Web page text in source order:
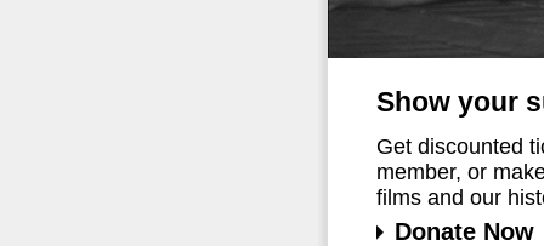
Show your
Get discounted
member, or
films and our
Donate Now